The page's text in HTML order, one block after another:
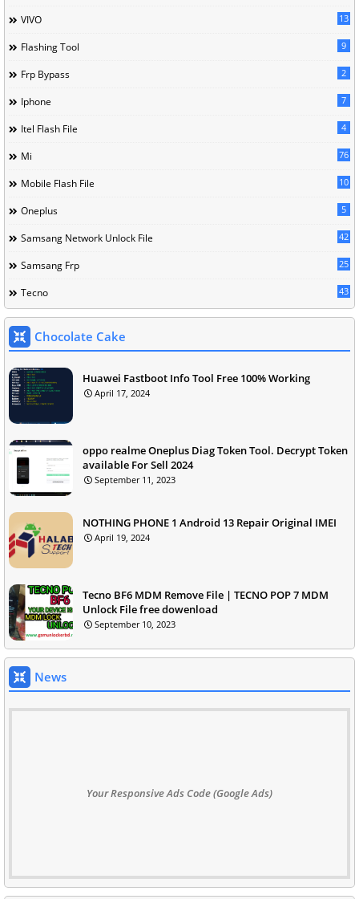
VIVO 13
Flashing Tool 9
Frp Bypass 2
Iphone 7
Itel Flash File 4
Mi 76
Mobile Flash File 10
Oneplus 5
Samsang Network Unlock File 42
Samsang Frp 25
Tecno 43
Chocolate Cake
Huawei Fastboot Info Tool Free 100% Working
April 17, 2024
oppo realme Oneplus Diag Token Tool. Decrypt Token
available For Sell 2024
September 11, 2023
NOTHING PHONE 1 Android 13 Repair Original IMEI
April 19, 2024
Tecno BF6 MDM Remove File | TECNO POP 7 MDM
Unlock File free dowenload
September 10, 2023
News
Your Responsive Ads Code (Google Ads)